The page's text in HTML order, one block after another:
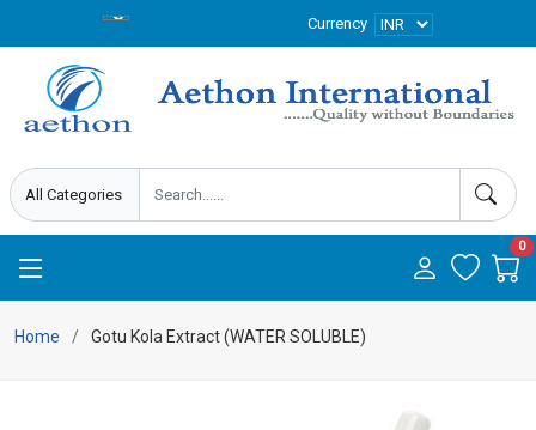
Currency
0
Home Gotu Kola Extract (WATER SOLUBLE)